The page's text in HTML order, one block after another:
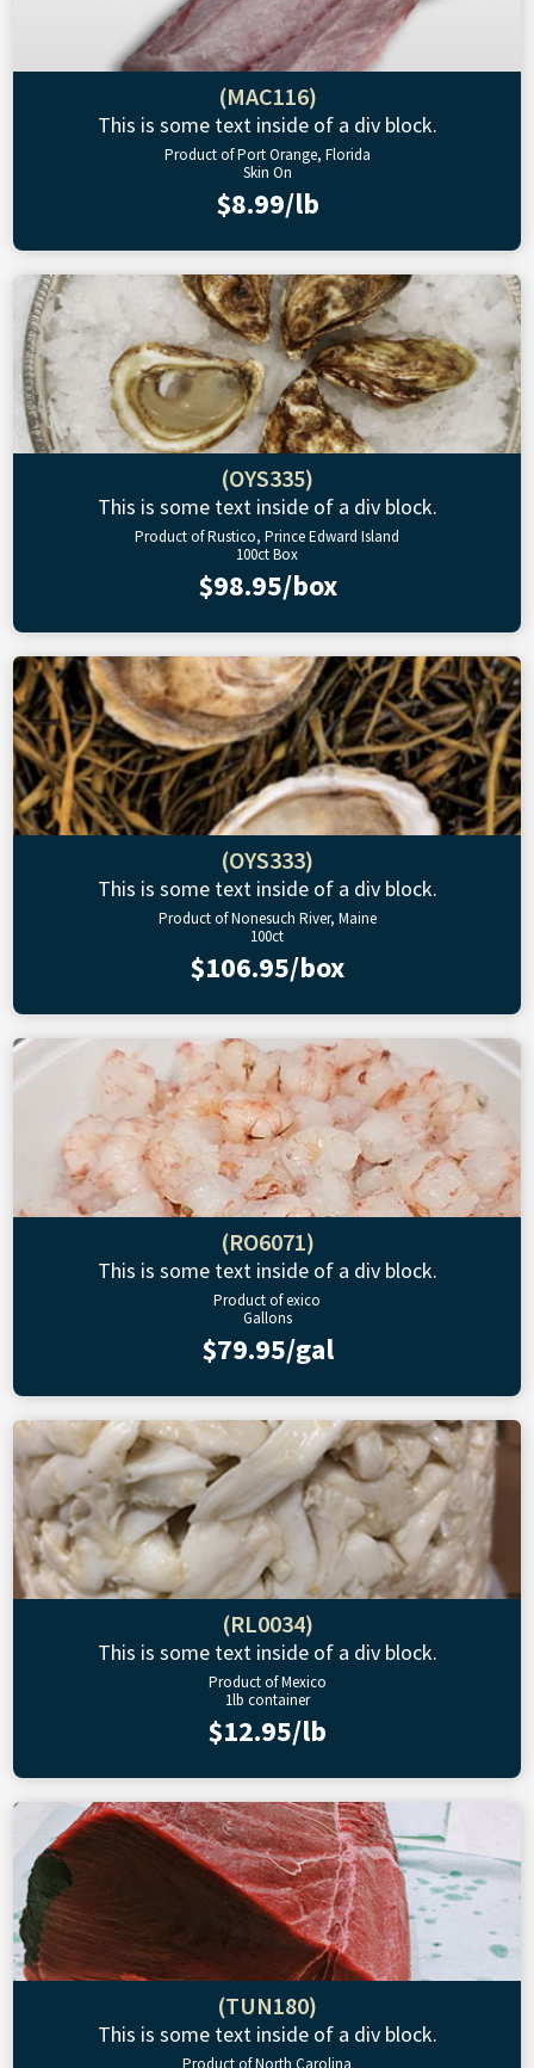
(MAC116)
This is some text inside of a div block.
Product of Port Orange, Florida
Skin On
$8.99/lb
(OYS335)
This is some text inside of a div block.
Product of Rustico, Prince Edward Island
100ct Box
$98.95/box
(OYS333)
This is some text inside of a div block.
Product of Nonesuch River, Maine
100ct
$106.95/box
(RO6071)
This is some text inside of a div block.
Product of exico
Gallons
$79.95/gal
(RL0034)
This is some text inside of a div block.
Product of Mexico
1lb container
$12.95/lb
(TUN180)
This is some text inside of a div block.
Product of North Carolina